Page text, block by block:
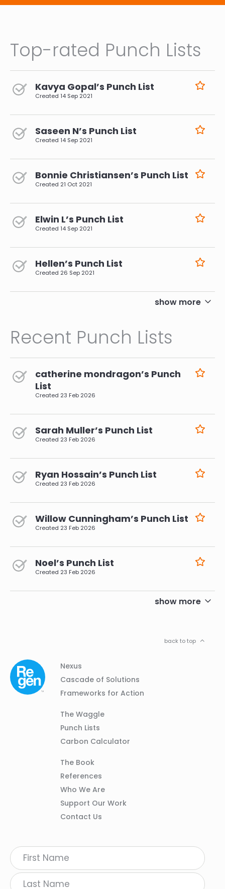
Top-rated Punch Lists
Kavya Gopal’s Punch List
Created 14 Sep 2021
Saseen N’s Punch List
Created 14 Sep 2021
Bonnie Christiansen’s Punch List
Created 21 Oct 2021
Elwin L’s Punch List
Created 14 Sep 2021
Hellen’s Punch List
Created 26 Sep 2021
show more
Recent Punch Lists
catherine mondragon’s Punch
List
Created 23 Feb 2026
Sarah Muller’s Punch List
Created 23 Feb 2026
Ryan Hossain’s Punch List
Created 23 Feb 2026
Willow Cunningham’s Punch List
Created 23 Feb 2026
Noel’s Punch List
Created 23 Feb 2026
show more
back to top
Footer
Navigation
Column
Nexus
Cascade of Solutions
Frameworks for Action
Column
The Waggle
Punch Lists
Carbon Calculator
Column
The Book
References
Who We Are
Support Our Work
Contact Us